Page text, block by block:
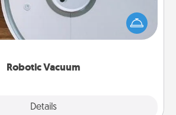
Robotic Vacuum
Details
make the chore so much easier
with Acts of Service love. Here's
Report's best robotic vacuums of